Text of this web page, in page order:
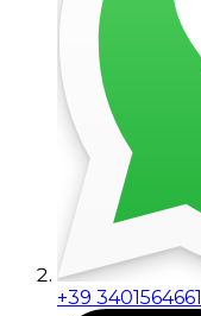
+39 3401564661